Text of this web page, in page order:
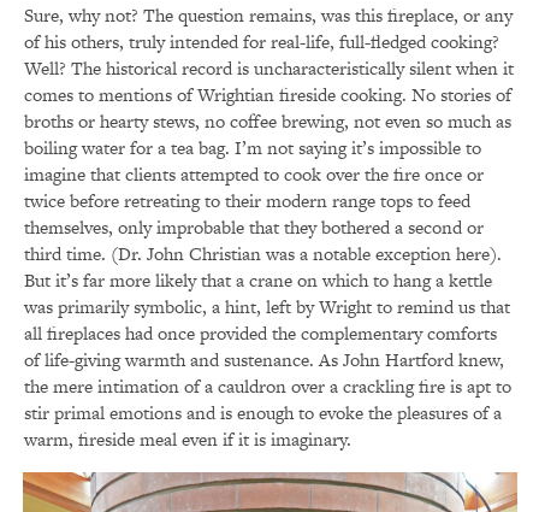
Sure, why not? The question remains, was this fireplace, or any
of his others, truly intended for real-life, full-fledged cooking?
Well? The historical record is uncharacteristically silent when it
comes to mentions of Wrightian fireside cooking. No stories of
broths or hearty stews, no coffee brewing, not even so much as
boiling water for a tea bag. I’m not saying it’s impossible to
imagine that clients attempted to cook over the fire once or
twice before retreating to their modern range tops to feed
themselves, only improbable that they bothered a second or
third time. (Dr. John Christian was a notable exception here).
But it’s far more likely that a crane on which to hang a kettle
was primarily symbolic, a hint, left by Wright to remind us that
all fireplaces had once provided the complementary comforts
of life-giving warmth and sustenance. As John Hartford knew,
the mere intimation of a cauldron over a crackling fire is apt to
stir primal emotions and is enough to evoke the pleasures of a
warm, fireside meal even if it is imaginary.